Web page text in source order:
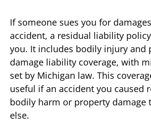
If someone sues you for
accident, a residual liability
you. It includes bodily injury and
damage liability coverage, with
set by Michigan law. This
useful if an accident you caused
bodily harm or property damage
else.